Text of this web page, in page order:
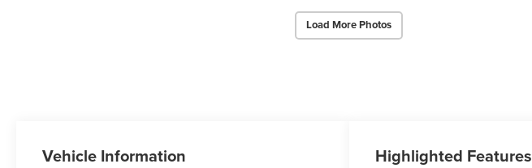
Load More Photos
Vehicle Information Highlighted Features